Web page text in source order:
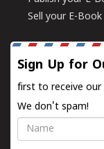
Sell your E-Book
Sign Up for
first to receive our
We don't spam!
Name